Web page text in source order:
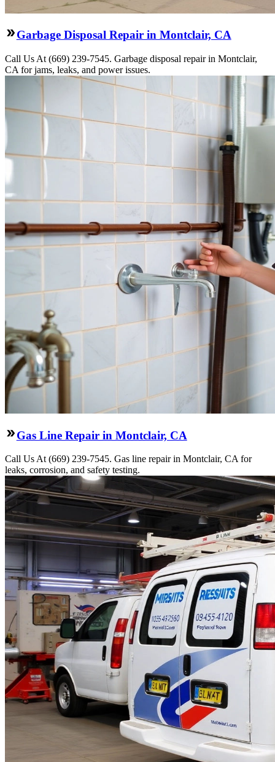
Garbage Disposal Repair in Montclair, CA
Call Us At (669) 239-7545. Garbage disposal repair in Montclair,
CA for jams, leaks, and power issues.
Gas Line Repair in Montclair, CA
Call Us At (669) 239-7545. Gas line repair in Montclair, CA for
leaks, corrosion, and safety testing.